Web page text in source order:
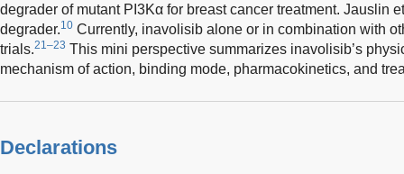
degrader of mutant PI3Kα for breast cancer treatment. Jauslin
degrader.10 Currently, inavolisib alone or in combination with
trials.21–23 This mini perspective summarizes inavolisib’s
mechanism of action, binding mode, pharmacokinetics, and
Declarations